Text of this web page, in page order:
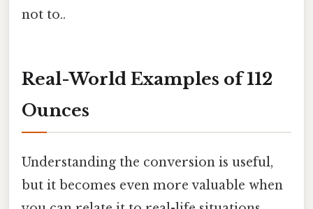
not to..
Real-World Examples of 112
Ounces
Understanding the conversion is useful,
but it becomes even more valuable when